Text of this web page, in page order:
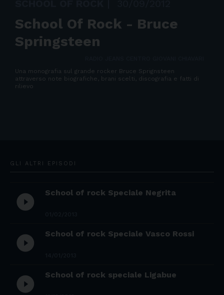
School Of Rock - Bruce
Springsteen
Una monografia sul grande rocker Bruce Sprignsteen
attraverso note biografiche, brani scelti, discografia e fatti di
rilievo
GLI ALTRI EPISODI
play_circle_filled School of rock Speciale Negrita
play_circle_filled School of rock Speciale Vasco Rossi
play_circle_filled School of rock speciale Ligabue